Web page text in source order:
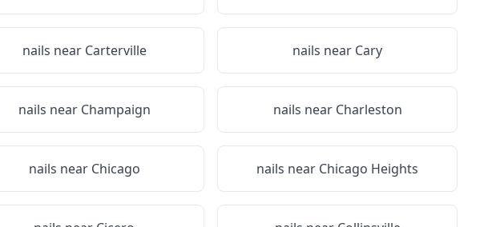
nails near Carterville nails near Cary
nails near Champaign nails near Charleston
nails near Chicago nails near Chicago Heights